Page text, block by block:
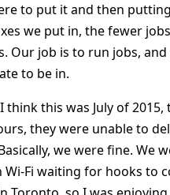
to put it and then
we put in, the fewer
Our job is to run jobs,
to be in.
this was July of
they were unable to
we were fine. We
Fi waiting for hooks to